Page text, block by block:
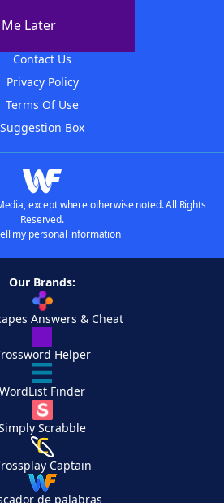
Later
Contact Us
Privacy Policy
Terms Of Use
Suggestion Box
except where otherwise noted. All Rights
Reserved.
my personal information
Our Brands:
Answers & Cheat
Helper
WordList Finder
Scrabble
Captain
de palabras